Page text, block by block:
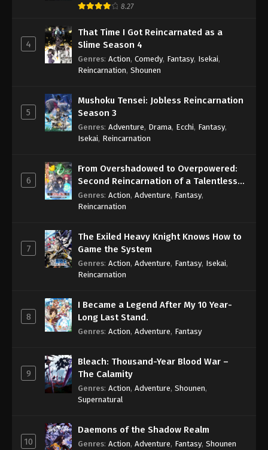
8.27
4
That Time I Got Reincarnated as a
Slime Season 4
Genres: Action, Comedy, Fantasy, Isekai,
Reincarnation, Shounen
5
Mushoku Tensei: Jobless Reincarnation
Season 3
Genres: Adventure, Drama, Ecchi, Fantasy,
Isekai, Reincarnation
6
From Overshadowed to Overpowered:
Second Reincarnation of a Talentless
Sage
Genres: Action, Adventure, Fantasy,
Reincarnation
7
The Exiled Heavy Knight Knows How to
Game the System
Genres: Action, Adventure, Fantasy, Isekai,
Reincarnation
8
I Became a Legend After My 10 Year-
Long Last Stand.
Genres: Action, Adventure, Fantasy
9
Bleach: Thousand-Year Blood War –
The Calamity
Genres: Action, Adventure, Shounen,
Supernatural
10
Daemons of the Shadow Realm
Genres: Action, Adventure, Fantasy, Shounen